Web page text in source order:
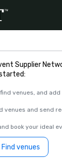
Supplier
venues, and
venues and send
book your ideal
Find venues